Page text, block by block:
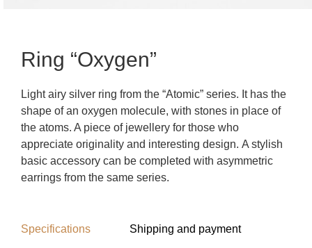
Ring “Oxygen”
Light airy silver ring from the “Atomic” series. It has the
shape of an oxygen molecule, with stones in place of
the atoms. A piece of jewellery for those who
appreciate originality and interesting design. A stylish
basic accessory can be completed with asymmetric
earrings from the same series.
Specifications Shipping and payment